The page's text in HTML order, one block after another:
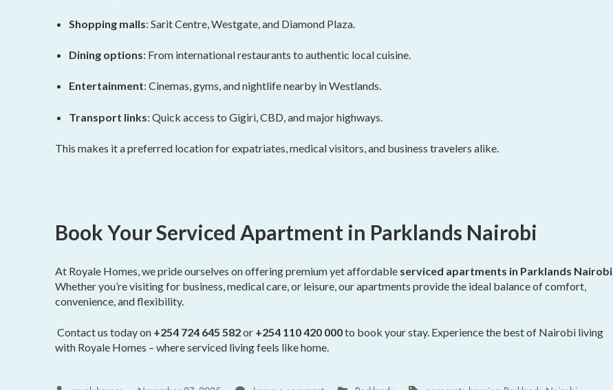
Shopping malls: Sarit Centre, Westgate, and Diamond Plaza.
Dining options: From international restaurants to authentic local cuisine.
Entertainment: Cinemas, gyms, and nightlife nearby in Westlands.
Transport links: Quick access to Gigiri, CBD, and major highways.
This makes it a preferred location for expatriates, medical visitors, and business travelers alike.
Book Your Serviced Apartment in Parklands Nairobi
At Royale Homes, we pride ourselves on offering premium yet affordable serviced apartments in Parklands Nairobi
Whether you’re visiting for business, medical care, or leisure, our apartments provide the ideal balance of comfort,
convenience, and flexibility.
Contact us today on +254 724 645 582or +254 110 420 000to book your stay. Experience the best of Nairobi living
with Royale Homes – where serviced living feels like home.